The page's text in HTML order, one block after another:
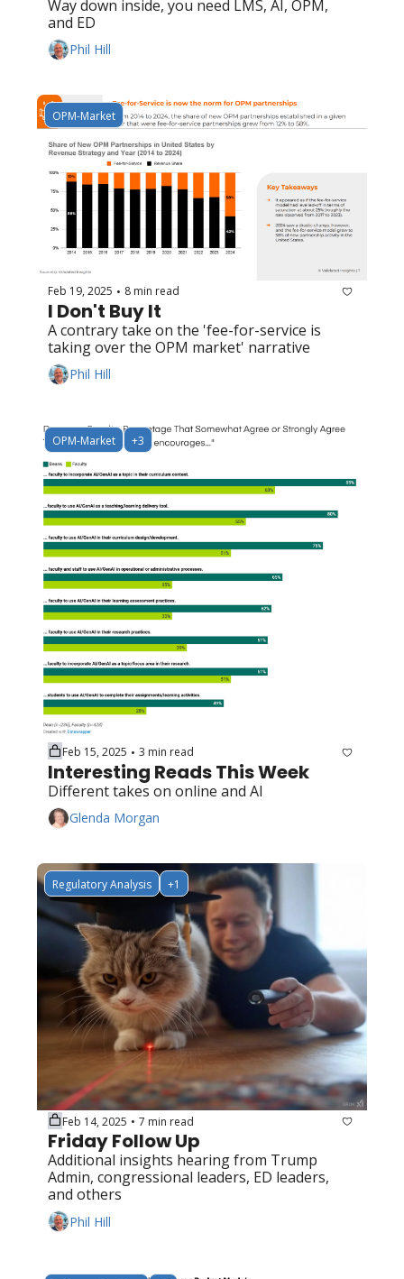
Way down inside, you need LMS, AI, OPM,
and ED
Phil Hill
OPM-Market
Feb 19, 2025 • 8 min read
I Don't Buy It
A contrary take on the 'fee-for-service is
taking over the OPM market' narrative
Phil Hill
OPM-Market +3
Feb 15, 2025 • 3 min read
Interesting Reads This Week
Different takes on online and AI
Glenda Morgan
Regulatory Analysis +1
Feb 14, 2025 • 7 min read
Friday Follow Up
Additional insights hearing from Trump
Admin, congressional leaders, ED leaders,
and others
Phil Hill